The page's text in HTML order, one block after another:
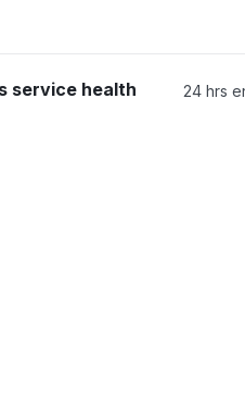
service health 24 hrs